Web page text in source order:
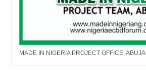
MADE IN NIGERIA PROJECT OFFICE, ABUJA